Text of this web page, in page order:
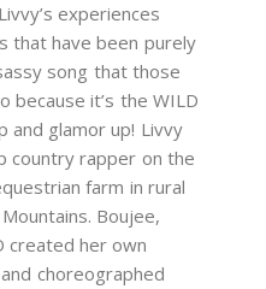
experiences
that have been purely
song that those
because it’s the WILD
and glamor up! Livvy
country rapper on the
farm in rural
Boujee,
created her own
choreographed